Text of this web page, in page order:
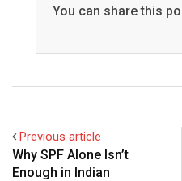
You can share this
Previous article
Why SPF Alone Isn’t
Enough in Indian